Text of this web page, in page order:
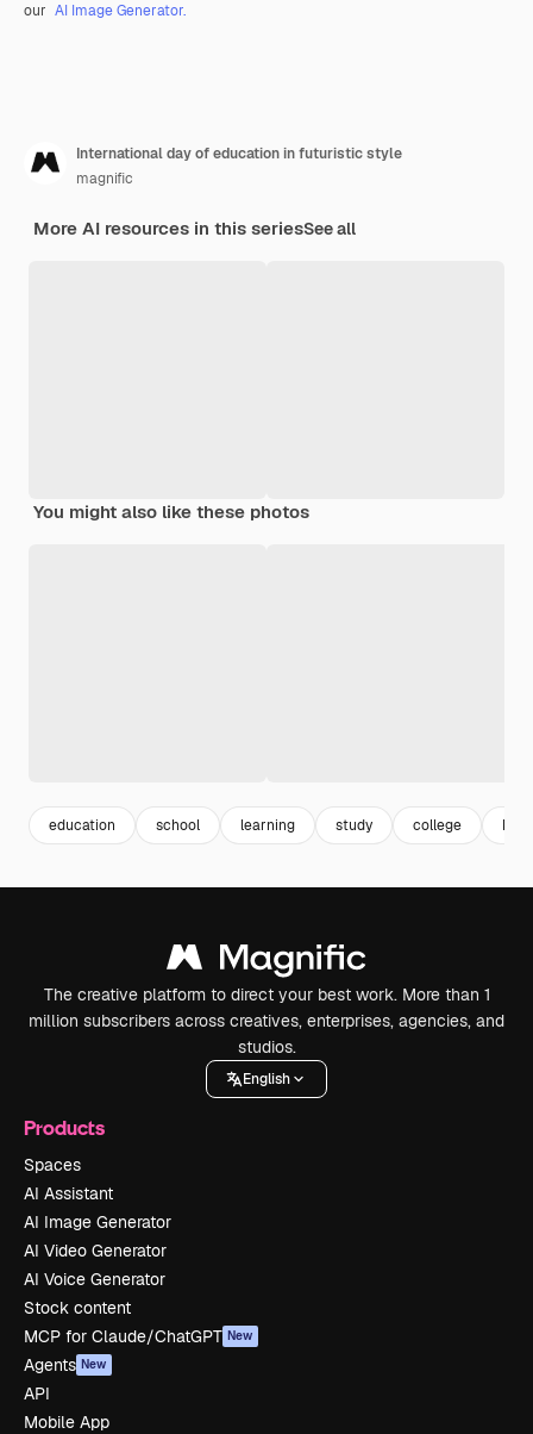
our AI Image Generator.
International day of education in futuristic style
magnific
More AI resources in this seriesSee all
You might also like these photos
education school learning study college
The creative platform to direct your best work. More than 1
million subscribers across creatives, enterprises, agencies, and
studios.
English
Products
Spaces
AI Assistant
AI Image Generator
AI Video Generator
AI Voice Generator
Stock content
MCP for Claude/ChatGPT New
Agents New
API
Mobile App